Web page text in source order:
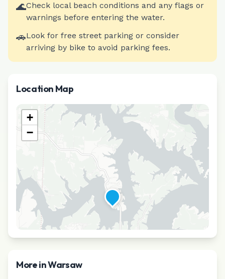
🌊Check local beach conditions and any flags or
warnings before entering the water.
🚗Look for free street parking or consider
arriving by bike to avoid parking fees.
Location Map
+
−
More inWarsaw